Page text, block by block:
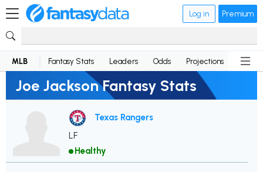
Log in Premium
MLB Fantasy Stats Leaders Odds Projections News
Joe Jackson Fantasy Stats
Texas Rangers
LF
Healthy